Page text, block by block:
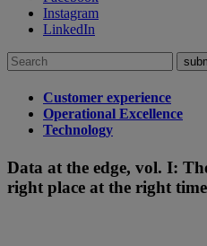
Instagram
LinkedIn
Search
for:
Customer experience
Operational Excellence
Technology
Data at the edge, vol. I:
right place at the right time